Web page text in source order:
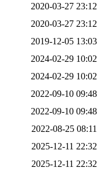
2020-03-27 23:12
2020-03-27 23:12
2019-12-05 13:03
2024-02-29 10:02
2024-02-29 10:02
2022-09-10 09:48
2022-09-10 09:48
2022-08-25 08:11
2025-12-11 22:32
2025-12-11 22:32